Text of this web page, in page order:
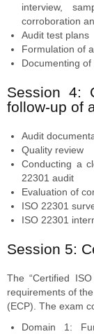
interview,
corroboration
Audit test plans
Formulation of
Documenting
Session 4:
follow-up of
Audit
Quality review
Conducting a
22301 audit
Evaluation of
ISO 22301
ISO 22301
Session 5:
The “Certified
requirements of
(ECP). The exam
Domain 1: